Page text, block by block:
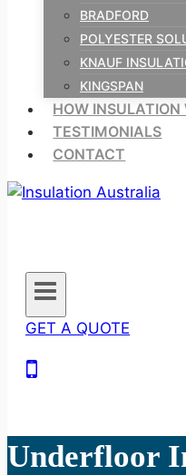
BRADFORD
POLYESTER
KNAUF
KINGSPAN
HOW INSULATION
TESTIMONIALS
CONTACT
GET A QUOTE
Underfloor